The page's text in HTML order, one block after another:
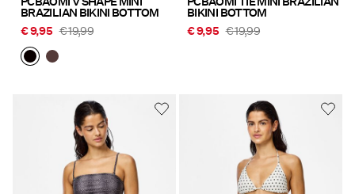
BRAZILIAN BIKINI BOTTOM
€ 9,95 € 19,99
BIKINI BOTTOM
€ 9,95 € 19,99